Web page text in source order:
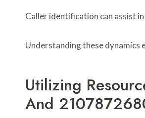
Caller identification can assist
Understanding these
Utilizing
And